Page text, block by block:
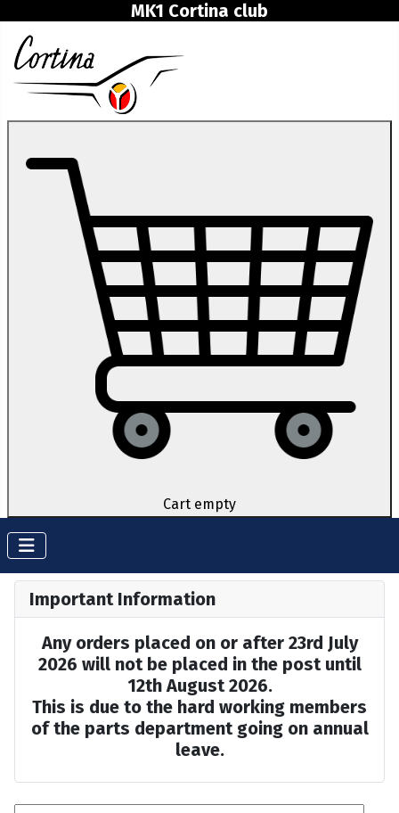
MK1 Cortina club
Cart empty
Important Information
Any orders placed on or after 23rd July
2026 will not be placed in the post until
12th August 2026.
This is due to the hard working members
of the parts department going on annual
leave.